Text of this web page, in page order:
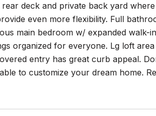
deck and private back yard
even more flexibility. Full
main bedroom w/ expanded
organized for everyone. Lg loft
entry has great curb appeal.
to customize your dream home.